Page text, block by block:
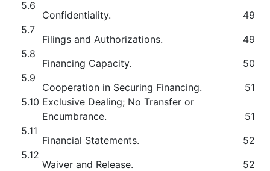
5.6
Confidentiality.
49
5.7
Filings and Authorizations.
49
5.8
Financing Capacity.
50
5.9
Cooperation in Securing Financing.
51
5.10 Exclusive Dealing; No Transfer or
Encumbrance.
51
5.11
Financial Statements.
52
5.12
Waiver and Release.
52